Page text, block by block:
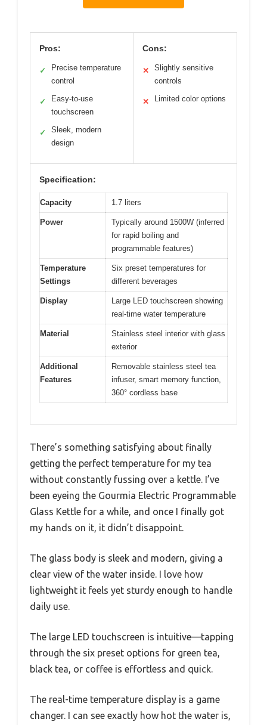
Pros:
✓
Precise temperature
control
✓
Easy-to-use
touchscreen
✓
Sleek, modern
design
Cons:
✕
Slightly sensitive
controls
✕ Limited color options
Specification:
Capacity 1.7 liters
Power
Typically around 1500W (inferred
for rapid boiling and
programmable features)
Temperature
Settings
Six preset temperatures for
different beverages
Display
Large LED touchscreen showing
real-time water temperature
Material
Stainless steel interior with glass
exterior
Additional
Features
Removable stainless steel tea
infuser, smart memory function,
360° cordless base
There’s something satisfying about finally
getting the perfect temperature for my tea
without constantly fussing over a kettle. I’ve
been eyeing the Gourmia Electric Programmable
Glass Kettle for a while, and once I finally got
my hands on it, it didn’t disappoint.
The glass body is sleek and modern, giving a
clear view of the water inside. I love how
lightweight it feels yet sturdy enough to handle
daily use.
The large LED touchscreen is intuitive—tapping
through the six preset options for green tea,
black tea, or coffee is effortless and quick.
The real-time temperature display is a game
changer. I can see exactly how hot the water is,